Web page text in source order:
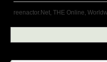
reenactor.Net, THE Online,